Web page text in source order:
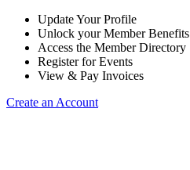
Update Your Profile
Unlock your Member Benefits
Access the Member Directory
Register for Events
View & Pay Invoices
Create an Account